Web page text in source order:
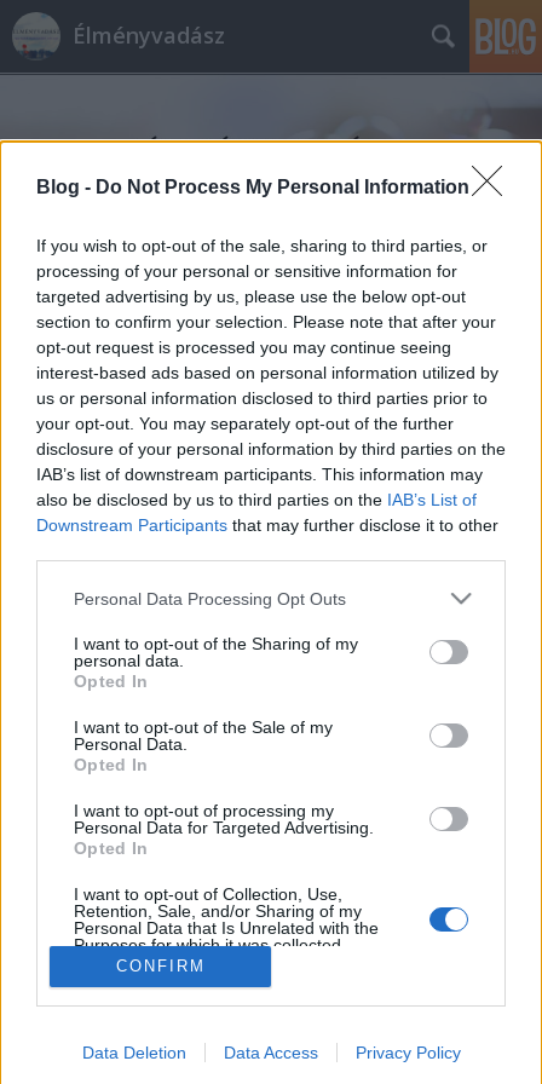
Blog - Do Not Process My Personal Information
If you wish to opt-out of the sale, sharing to third parties, or
processing of your personal or sensitive information for
targeted advertising by us, please use the below opt-out
section to confirm your selection. Please note that after your
opt-out request is processed you may continue seeing
interest-based ads based on personal information utilized by
us or personal information disclosed to third parties prior to
your opt-out. You may separately opt-out of the further
disclosure of your personal information by third parties on the
IAB’s list of downstream participants. This information may
also be disclosed by us to third parties on the IAB’s List of
Downstream Participants that may further disclose it to other
Please note that this website/app uses one or more Google
not limited to your visit or usage behaviour. You may click to
grant or deny consent to Google and its third-party tags to
use your data for below specified purposes in below Google
consent section.
Personal Data Processing Opt Outs
I want to opt-out of the Sharing of my
personal data.
Opted In
I want to opt-out of the Sale of my
Personal Data.
Opted In
I want to opt-out of processing my
Personal Data for Targeted Advertising.
Opted In
I want to opt-out of Collection, Use,
Retention, Sale, and/or Sharing of my
Personal Data that Is Unrelated with the
Purposes for which it was collected.
Opted Out
I want to allow Google to enable storage
CONFIRM
Data Deletion Data Access Privacy Policy
Élményvadász
Címkék»reptéri_hotel
5 különleges hotelszoba a
Élményvadász•2018. február 10.
A tenger élővilága karnyújtásnyira, jégszoba, luxus
autó belseje, kompakt alvókabin, jurta a nomád
pusztában. Különleges szálláshelyeket mutatok